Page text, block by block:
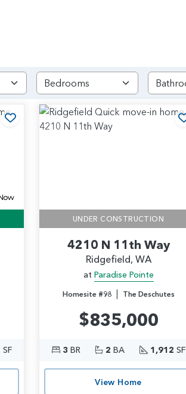
Add to Favorites
SF
UNDER CONSTRUCTION
4210 N 11th Way
Ridgefield, WA
at Paradise Pointe
Homesite #98| The Deschutes
$835,000
3 BR 2 BA 1,912 SF
View Home